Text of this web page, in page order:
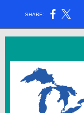
SHARE: